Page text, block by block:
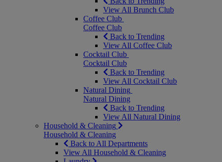
View All Brunch Club
Coffee Club
Coffee Club
Back to Trending
View All Coffee Club
Cocktail Club
Cocktail Club
Back to Trending
View All Cocktail Club
Natural Dining
Natural Dining
Back to Trending
View All Natural Dining
Household & Cleaning
Household & Cleaning
Back to All Departments
View All Household & Cleaning